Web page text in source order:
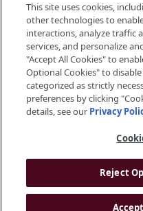
Terms
Cookies Settings
Your Privacy Choices
Privacy Policy
Accessibility
Instagram
© 2026 BGRE
This site uses cookies,
other technologies to
interactions, analyze traffic
services, and personalize
"Accept All Cookies" to
Optional Cookies" to
categorized as strictly
preferences by clicking
details, see our Privacy
Reject